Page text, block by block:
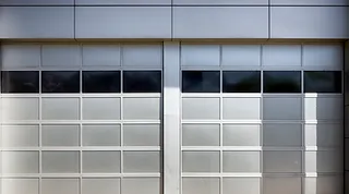
mamers-pittsboro-sanford-nc-
commercial-building-business-
parking-lot-cleanup-window-
washer-office-cleaning-
services-lawn-care-lawn-
mowing-junk removal-lawn